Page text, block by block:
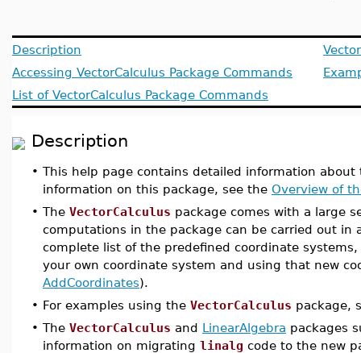
Description
Accessing VectorCalculus Package Commands
List of VectorCalculus Package Commands
Description
• This help page contains detailed information
information on this package, see the Overview of
• The VectorCalculus package comes with a large
computations in the package can be carried out in
complete list of the predefined coordinate
your own coordinate system and using that new
AddCoordinates).
• For examples using the VectorCalculus package,
• The VectorCalculus and LinearAlgebra packages
information on migrating linalg code to the new